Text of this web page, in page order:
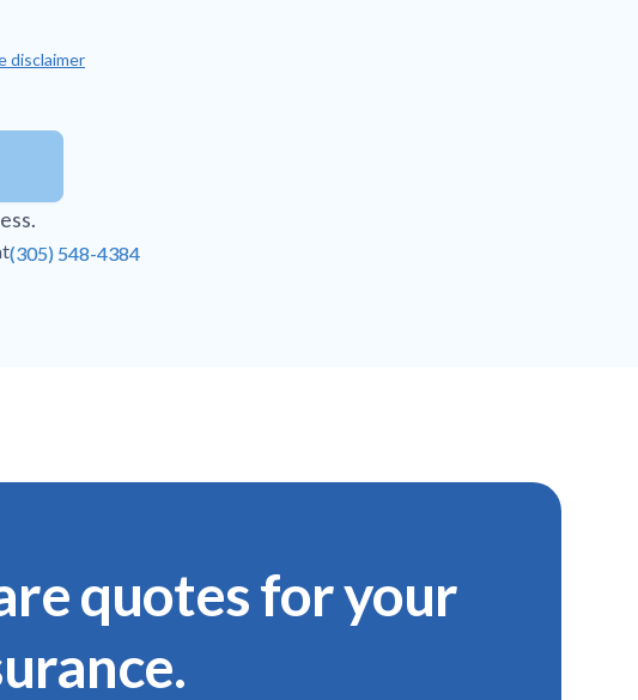
disclaimer
(305) 548-4384
quotes for your